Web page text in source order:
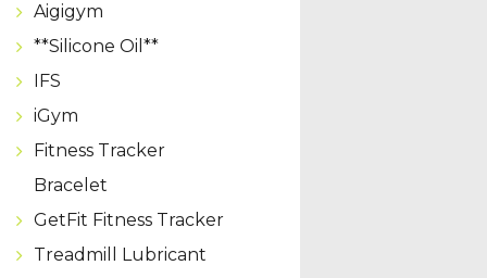
Aigigym
**Silicone Oil**
IFS
iGym
Fitness Tracker
Bracelet
GetFit Fitness Tracker
Treadmill Lubricant